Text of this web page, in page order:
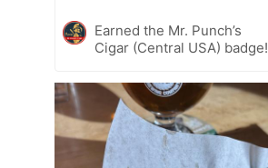
Earned the Mr. Punch’s
Cigar (Central USA) badge!